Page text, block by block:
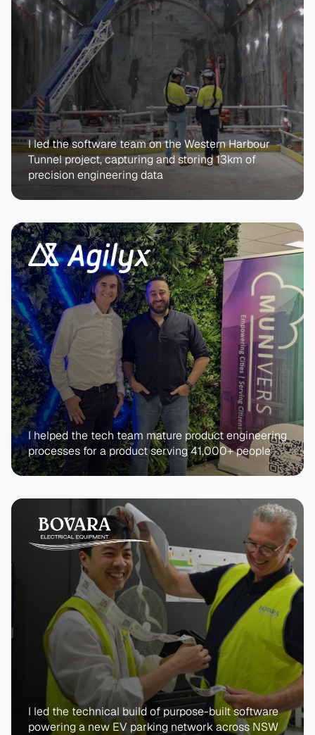
I led the software team on the Western Harbour
Tunnel project, capturing and storing 13km of
precision engineering data
I helped the tech team mature product engineering
processes for a product serving 41,000+ people
I led the technical build of purpose-built software
powering a new EV parking network across NSW